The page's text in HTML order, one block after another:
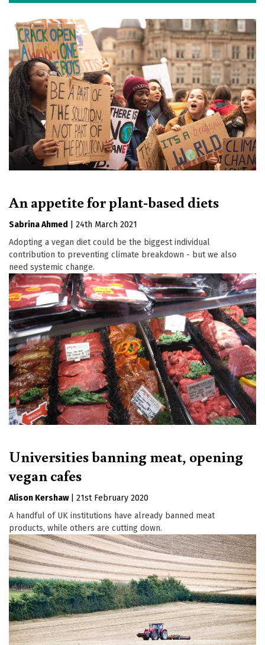
An appetite for plant-based diets
Sabrina Ahmed
24th March 2021
Adopting a vegan diet could be the biggest individual
contribution to preventing climate breakdown - but we also
need systemic change.
Universities banning meat, opening
vegan cafes
Alison Kershaw
21st February 2020
A handful of UK institutions have already banned meat
products, while others are cutting down.